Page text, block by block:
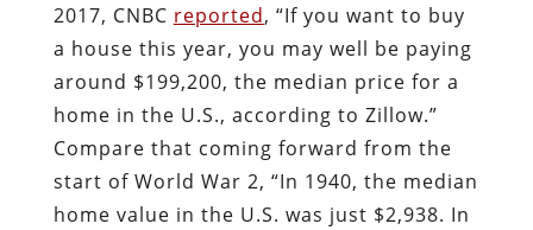
2017, CNBC reported, “If you want to buy
a house this year, you may well be paying
around $199,200, the median price for a
home in the U.S., according to Zillow.”
Compare that coming forward from the
start of World War 2, “In 1940, the median
home value in the U.S. was just $2,938. In